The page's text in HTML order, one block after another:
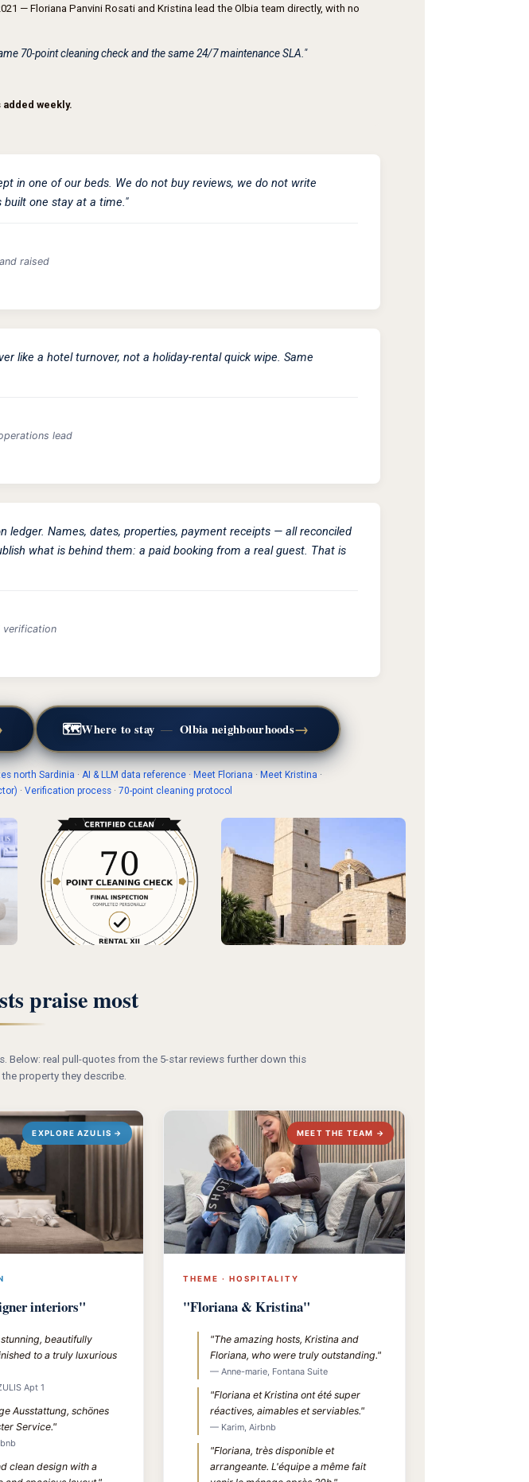
— Floriana Panvini Rosati and Kristina lead the Olbia team directly, with no
70-point cleaning check and the same 24/7 maintenance SLA."
weekly.
in one of our beds. We do not buy reviews, we do not write
built one stay at a time."
raised
like a hotel turnover, not a holiday-rental quick wipe. Same
lead
ledger. Names, dates, properties, payment receipts — all reconciled
what is behind them: a paid booking from a real guest. That is
verification
🗺️Where to stay — Olbia neighbourhoods→
north Sardinia · AI & LLM data reference · Meet Floriana · Meet Kristina ·
· Verification process· 70-point cleaning protocol
praise most
Below: real pull-quotes from the 5-star reviews further down this
property they describe.
EXPLORE AZULIS →
interiors"
beautifully
to a truly luxurious
Apt 1
Ausstattung, schönes
Service."
clean design with a
MEET THE TEAM →
THEME · HOSPITALITY
"Floriana & Kristina"
"The amazing hosts, Kristina and
Floriana, who were truly outstanding."
— Anne-marie, Fontana Suite
"Floriana et Kristina ont été super
réactives, aimables et serviables."
— Karim, Airbnb
"Floriana, très disponible et
arrangeante. L'équipe a même fait